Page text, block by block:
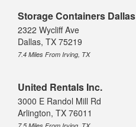
Storage Containers Dallas
2322 Wycliff Ave
Dallas, TX 75219
7.4 Miles From Irving, TX
United Rentals Inc.
3000 E Randol Mill Rd
Arlington, TX 76011